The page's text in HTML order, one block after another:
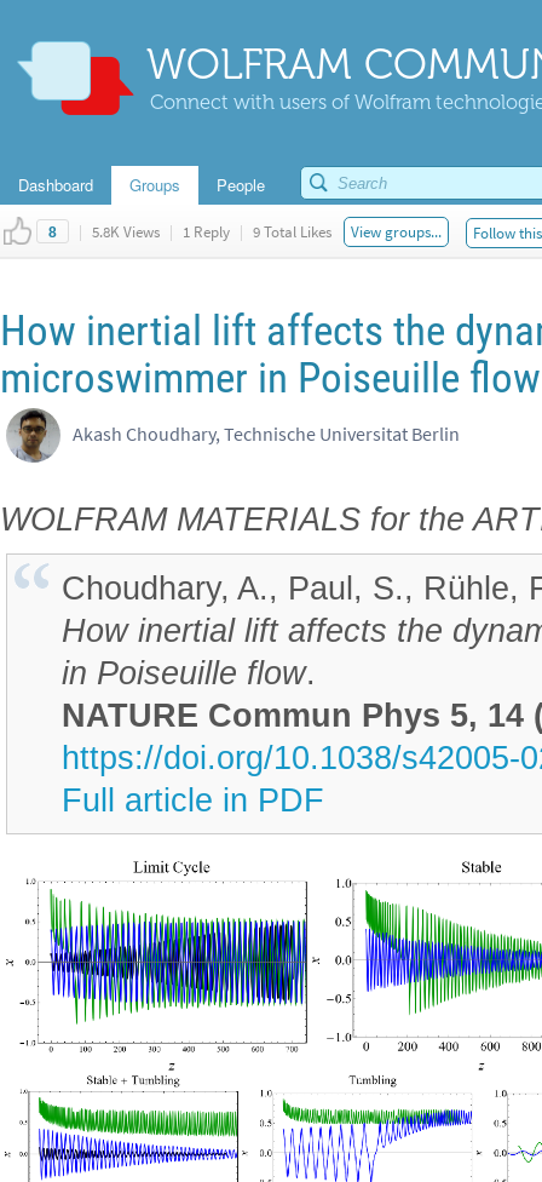
WOLFRAM
Connect with users of Wolfram
Dashboard Groups People
8 | 5.8K Views | 1 Reply | 9 Total Likes View groups... Follow
How inertial lift affects the
microswimmer in Poiseuille flow
Akash Choudhary, Technische Universitat Berlin
WOLFRAM MATERIALS for the
Choudhary, A., Paul, S., Rühle,
How inertial lift affects the
in Poiseuille flow.
NATURE Commun Phys 5, 14
https://doi.org/10.1038/s42005-
Full article in PDF